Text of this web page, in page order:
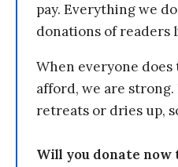
pay. Everything we
donations of readers
When everyone
afford, we are
retreats or dries up,
Will you donate now